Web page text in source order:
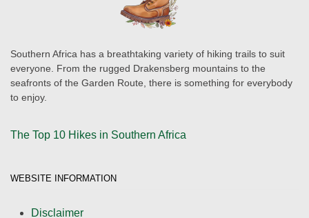
Southern Africa has a breathtaking variety of hiking trails to suit
everyone. From the rugged Drakensberg mountains to the
seafronts of the Garden Route, there is something for everybody
to enjoy.
The Top 10 Hikes in Southern Africa
WEBSITE INFORMATION
Disclaimer